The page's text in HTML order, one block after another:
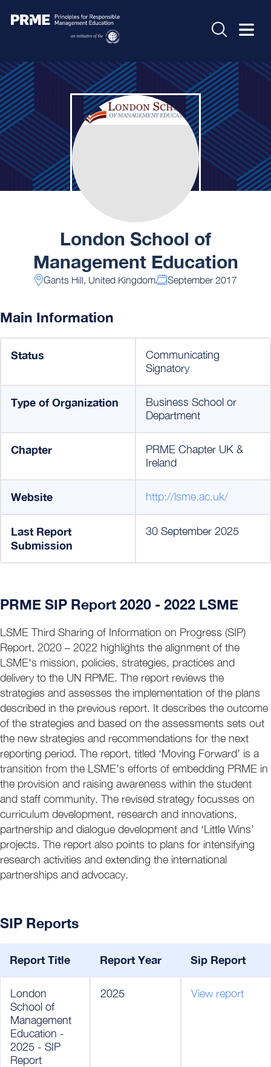
London School of
Management Education
Gants Hill, United Kingdom September 2017
Main Information
Status
Communicating
Signatory
Type of Organization
Business School or
Department
Chapter
PRME Chapter UK &
Ireland
Website http://lsme.ac.uk/
Last Report
Submission
30 September 2025
PRME SIP Report 2020 - 2022 LSME
LSME Third Sharing of Information on Progress (SIP)
Report, 2020 – 2022 highlights the alignment of the
LSME's mission, policies, strategies, practices and
delivery to the UN RPME. The report reviews the
strategies and assesses the implementation of the plans
described in the previous report. It describes the outcome
of the strategies and based on the assessments sets out
the new strategies and recommendations for the next
reporting period. The report, titled ‘Moving Forward’ is a
transition from the LSME’s efforts of embedding PRME in
the provision and raising awareness within the student
and staff community. The revised strategy focusses on
curriculum development, research and innovations,
partnership and dialogue development and ‘Little Wins’
projects. The report also points to plans for intensifying
research activities and extending the international
partnerships and advocacy.
SIP Reports
Report Title Report Year Sip Report
London
School of
Management
Education -
2025 - SIP
Report
2025 View report